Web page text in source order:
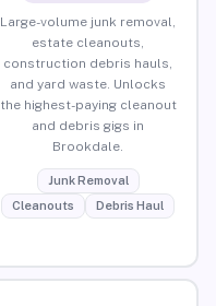
Large-volume junk removal,
estate cleanouts,
construction debris hauls,
and yard waste. Unlocks
the highest-paying cleanout
and debris gigs in
Brookdale.
Junk Removal
Cleanouts
Debris Haul